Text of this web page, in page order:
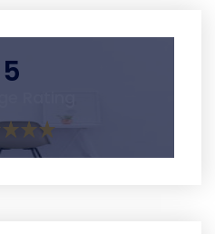
5